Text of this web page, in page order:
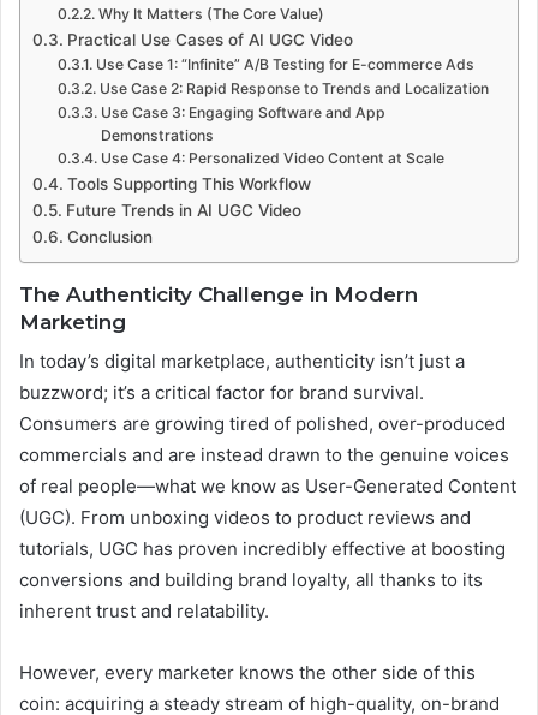
Why It Matters (The Core Value)
Practical Use Cases of AI UGC Video
Use Case 1: “Infinite” A/B Testing for E-commerce Ads
Use Case 2: Rapid Response to Trends and Localization
Use Case 3: Engaging Software and App
Demonstrations
Use Case 4: Personalized Video Content at Scale
Tools Supporting This Workflow
Future Trends in AI UGC Video
Conclusion
The Authenticity Challenge in Modern
Marketing
In today’s digital marketplace, authenticity isn’t just a
buzzword; it’s a critical factor for brand survival.
Consumers are growing tired of polished, over-produced
commercials and are instead drawn to the genuine voices
of real people—what we know as User-Generated Content
(UGC). From unboxing videos to product reviews and
tutorials, UGC has proven incredibly effective at boosting
conversions and building brand loyalty, all thanks to its
inherent trust and relatability.
However, every marketer knows the other side of this
coin: acquiring a steady stream of high-quality, on-brand